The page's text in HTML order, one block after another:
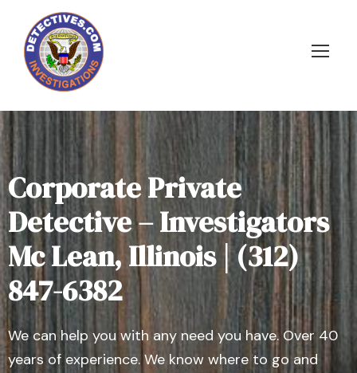
Corporate Private
Detective – Investigators
Mc Lean, Illinois | (312)
847-6382
We can help you with any need you have. Over 40
years of experience. We know where to go and